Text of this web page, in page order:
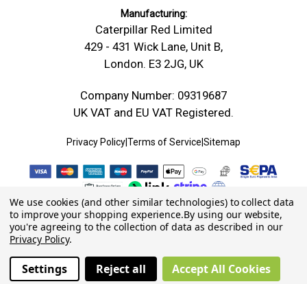
Manufacturing:
Caterpillar Red Limited
429 - 431 Wick Lane, Unit B,
London. E3 2JG, UK
Company Number: 09319687
UK VAT and EU VAT Registered.
© 2026 Caterpillar Red
Privacy PolicyTerms of Service Sitemap
We use cookies (and other similar technologies) to collect data
to improve your shopping experience.By using our website,
you're agreeing to the collection of data as described in our
Privacy Policy.
Settings Reject all Accept All Cookies